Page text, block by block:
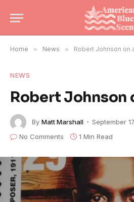
Home » News » Robert Johnson on
NEWS
Robert Johnson
By Matt Marshall
September
No Comments
1 Min Read